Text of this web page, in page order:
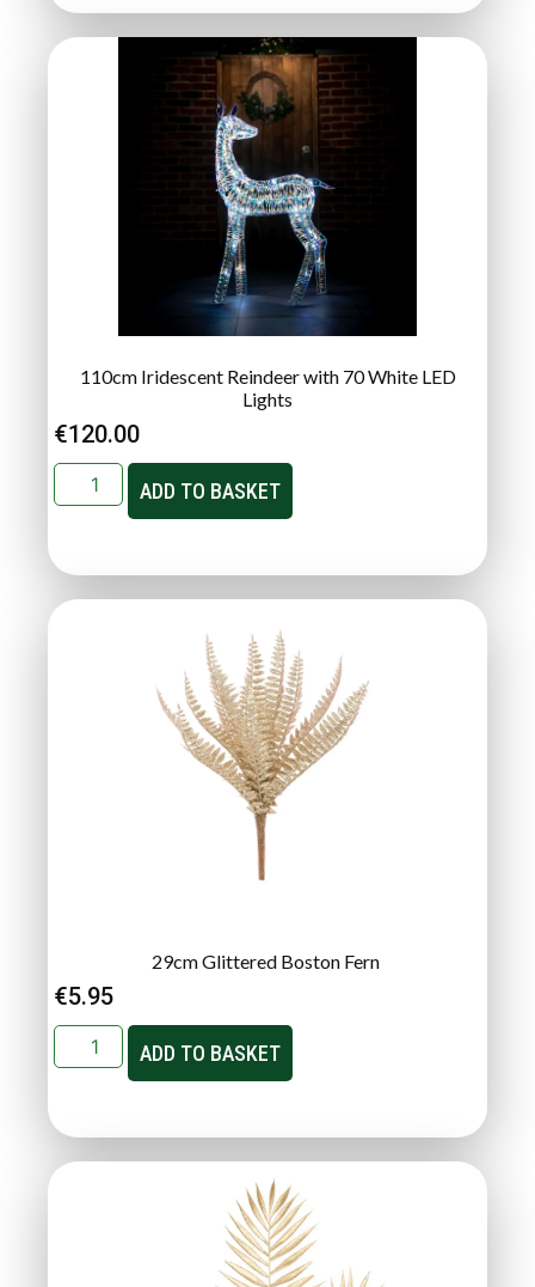
110cm Iridescent Reindeer with 70 White LED
Lights
€120.00
ADD TO BASKET
29cm Glittered Boston Fern
€5.95
ADD TO BASKET